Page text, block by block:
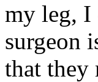
my leg, I
surgeon
that they